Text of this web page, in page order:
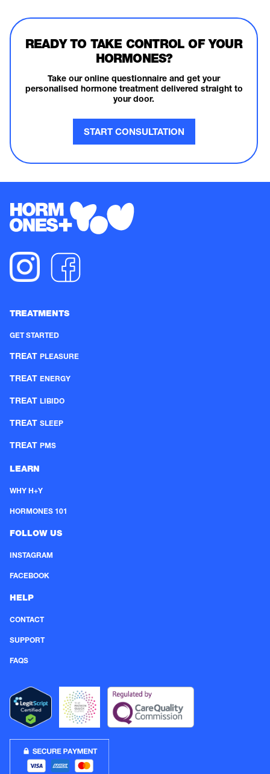
READY TO TAKE CONTROL OF YOUR
HORMONES?
Take our online questionnaire and get your
personalised hormone treatment delivered straight to
your door.
START CONSULTATION
TREATMENTS
GET STARTED
TREAT PLEASURE
TREAT ENERGY
TREAT LIBIDO
TREAT SLEEP
TREAT PMS
LEARN
WHY H+Y
HORMONES 101
FOLLOW US
INSTAGRAM
FACEBOOK
HELP
CONTACT
SUPPORT
FAQS